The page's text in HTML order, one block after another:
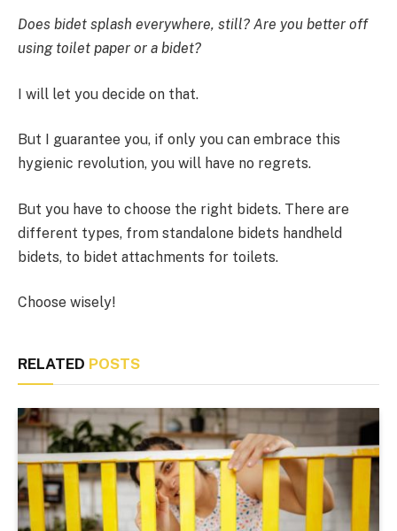
Does bidet splash everywhere, still? Are you better off
using toilet paper or a bidet?
I will let you decide on that.
But I guarantee you, if only you can embrace this
hygienic revolution, you will have no regrets.
But you have to choose the right bidets. There are
different types, from standalone bidets handheld
bidets, to bidet attachments for toilets.
Choose wisely!
RELATED POSTS